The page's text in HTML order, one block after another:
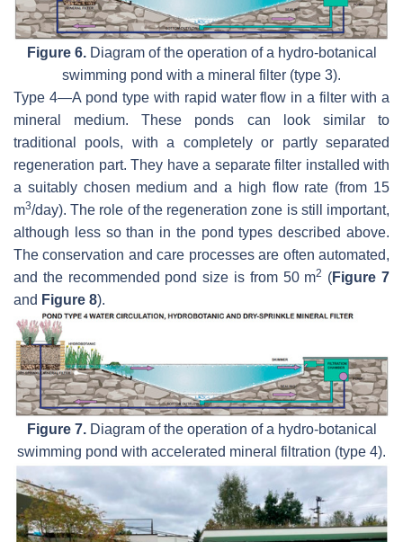
Figure 6.Diagram of the operation of a hydro-botanical
swimming pond with a mineral filter (type 3).
Type 4—A pond type with rapid water flow in a filter with a
mineral medium. These ponds can look similar to
traditional pools, with a completely or partly separated
regeneration part. They have a separate filter installed with
a suitably chosen medium and a high flow rate (from 15
m3/day). The role of the regeneration zone is still important,
although less so than in the pond types described above.
The conservation and care processes are often automated,
and the recommended pond size is from 50 m2 (Figure 7
and Figure 8).
Figure 7.Diagram of the operation of a hydro-botanical
swimming pond with accelerated mineral filtration (type 4).